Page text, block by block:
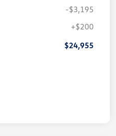
-$3,195
+$200
$24,955